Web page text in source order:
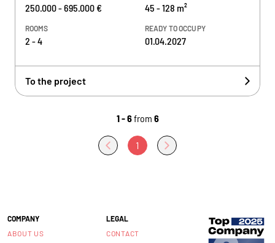
250.000 - 695.000 € 45 - 128 m²
ROOMS
2 - 4
READY TO OCCUPY
01.04.2027
To the project
1 - 6from 6
1
COMPANY
ABOUT US
LEGAL
CONTACT